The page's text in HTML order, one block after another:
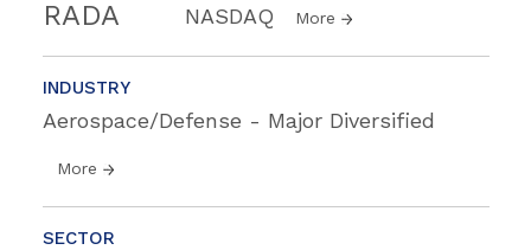
RADA NASDAQ More
INDUSTRY
Aerospace/Defense - Major Diversified
More
SECTOR